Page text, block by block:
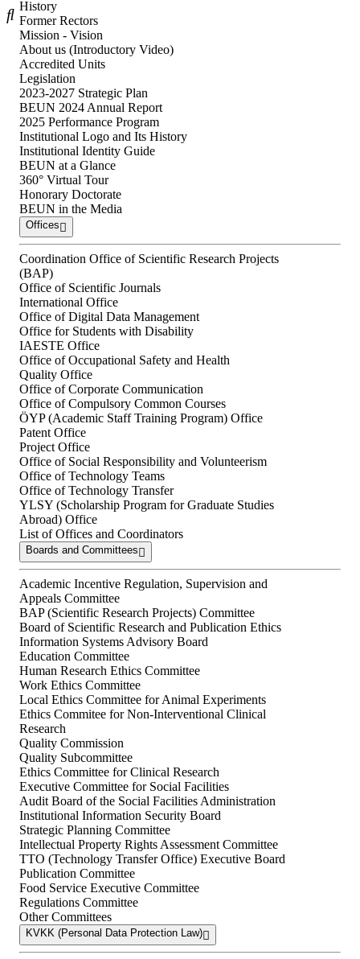
History
Former Rectors
Mission - Vision
About us (Introductory Video)
Accredited Units
Legislation
2023-2027 Strategic Plan
BEUN 2024 Annual Report
2025 Performance Program
Institutional Logo and Its History
Institutional Identity Guide
BEUN at a Glance
360° Virtual Tour
Honorary Doctorate
BEUN in the Media
Offices
Coordination Office of Scientific Research Projects
(BAP)
Office of Scientific Journals
International Office
Office of Digital Data Management
Office for Students with Disability
IAESTE Office
Office of Occupational Safety and Health
Quality Office
Office of Corporate Communication
Office of Compulsory Common Courses
ÖYP (Academic Staff Training Program) Office
Patent Office
Project Office
Office of Social Responsibility and Volunteerism
Office of Technology Teams
Office of Technology Transfer
YLSY (Scholarship Program for Graduate Studies
Abroad) Office
List of Offices and Coordinators
Boards and Committees
Academic Incentive Regulation, Supervision and
Appeals Committee
BAP (Scientific Research Projects) Committee
Board of Scientific Research and Publication Ethics
Information Systems Advisory Board
Education Committee
Human Research Ethics Committee
Work Ethics Committee
Local Ethics Committee for Animal Experiments
Ethics Commitee for Non-Interventional Clinical
Research
Quality Commission
Quality Subcommittee
Ethics Committee for Clinical Research
Executive Committee for Social Facilities
Audit Board of the Social Facilities Administration
Institutional Information Security Board
Strategic Planning Committee
Intellectual Property Rights Assessment Committee
TTO (Technology Transfer Office) Executive Board
Publication Committee
Food Service Executive Committee
Regulations Committee
Other Committees
KVKK (Personal Data Protection Law)